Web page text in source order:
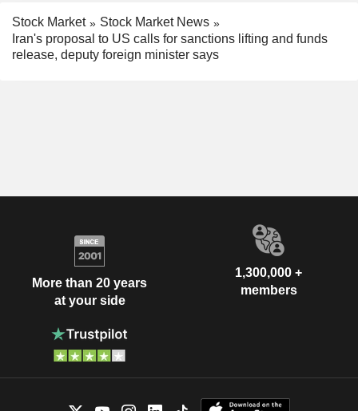
Stock Market
Stock Market News
Iran's proposal to US calls for sanctions lifting and funds
release, deputy foreign minister says
More than 20 years
at your side
1,300,000 +
members